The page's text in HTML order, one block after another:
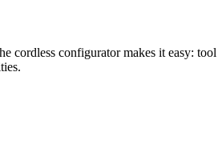
cordless configurator makes it easy: